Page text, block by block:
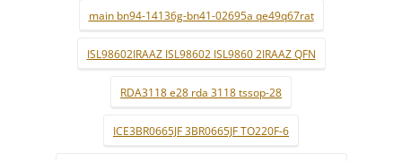
main bn94-14136g-bn41-02695a qe49q67rat
ISL98602IRAAZ ISL98602 ISL9860 2IRAAZ QFN
RDA3118 e28 rda 3118 tssop-28
ICE3BR0665JF 3BR0665JF TO220F-6